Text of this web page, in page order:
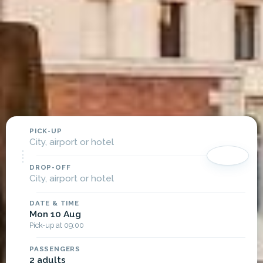
PICK-UP
City, airport or hotel
DROP-OFF
City, airport or hotel
DATE & TIME
Mon 10 Aug
Pick-up at 09:00
PASSENGERS
2 adults